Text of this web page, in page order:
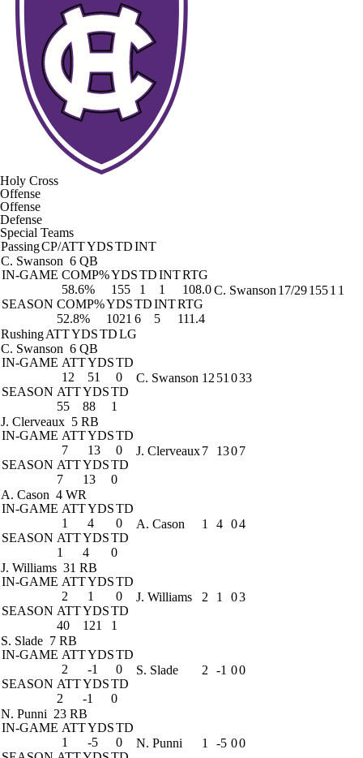
Holy Cross
Offense
Offense
Defense
Special Teams
PassingCP/ATTYDSTDINT
C. Swanson 6 QB
IN-GAME COMP%YDSTDINTRTG
58.6%
155 1 1
108.0
SEASON COMP%YDSTDINTRTG
52.8%
1021 6 5 111.4
C. Swanson 17/291551 1
RushingATTYDSTDLG
C. Swanson 6 QB
IN-GAME ATTYDSTD
12
51
0
SEASON ATTYDSTD
55
88 1
C. Swanson 12 51 033
J. Clerveaux 5 RB
IN-GAME ATTYDSTD
7
13
0
SEASON ATTYDSTD
7
13 0
J. Clerveaux7 1307
A. Cason 4 WR
IN-GAME ATTYDSTD
1
4
0
SEASON ATTYDSTD
1
4 0
A. Cason 1 4 04
J. Williams 31 RB
IN-GAME ATTYDSTD
2
1
0
SEASON ATTYDSTD
40
121 1
J. Williams 2 1 03
S. Slade 7 RB
IN-GAME ATTYDSTD
2
-1
0
SEASON ATTYDSTD
2
-1 0
S. Slade 2 -1 00
N. Punni 23 RB
IN-GAME ATTYDSTD
1
-5
0
N. Punni 1 -5 00